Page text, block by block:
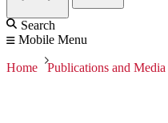
Search
Mobile Menu
Home Publications and Media